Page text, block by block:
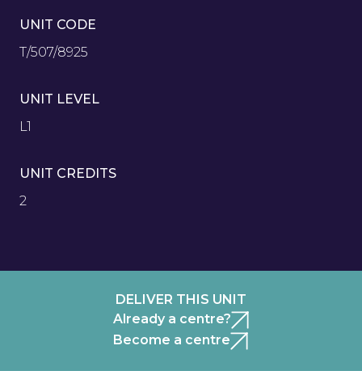
UNIT CODE
T/507/8925
UNIT LEVEL
L1
UNIT CREDITS
2
DELIVER THIS UNIT
Already a centre?
Become a centre